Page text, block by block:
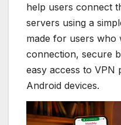
help users connect
servers using a
made for users who
connection, secure
easy access to
Android devices.